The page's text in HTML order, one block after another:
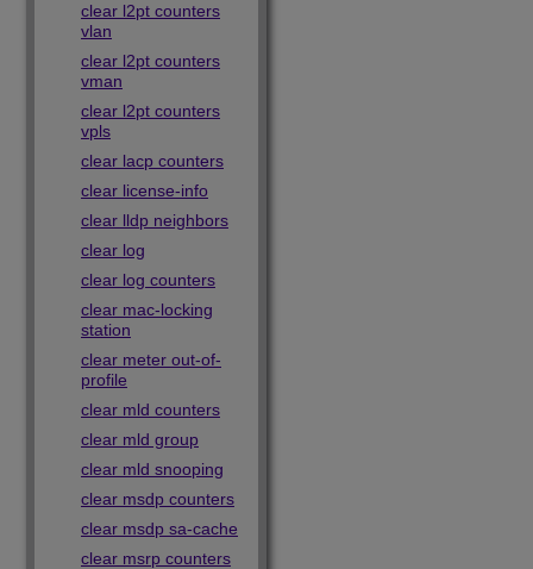
clear l2pt counters
vlan
clear l2pt counters
vman
clear l2pt counters
vpls
clear lacp counters
clear license-info
clear lldp neighbors
clear log
clear log counters
clear mac-locking
station
clear meter out-of-
profile
clear mld counters
clear mld group
clear mld snooping
clear msdp counters
clear msdp sa-cache
clear msrp counters